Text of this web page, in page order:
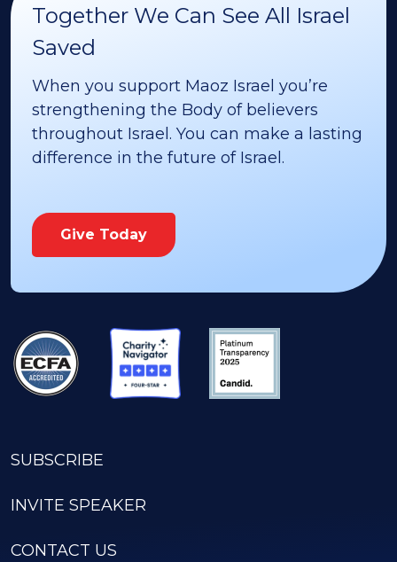
Together We Can See All Israel
Saved
When you support Maoz Israel you’re
strengthening the Body of believers
throughout Israel. You can make a lasting
difference in the future of Israel.
Give Today
SUBSCRIBE
INVITE SPEAKER
CONTACT US